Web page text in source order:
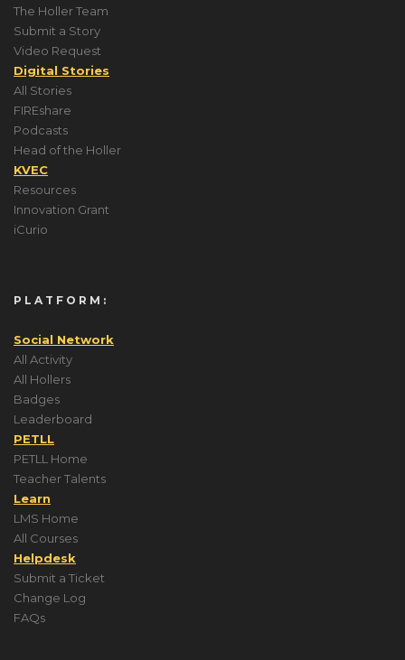
The Holler Team
Submit a Story
Video Request
Digital Stories
All Stories
FIREshare
Podcasts
Head of the Holler
KVEC
Resources
Innovation Grant
iCurio
PLATFORM:
Social Network
All Activity
All Hollers
Badges
Leaderboard
PETLL
PETLL Home
Teacher Talents
Learn
LMS Home
All Courses
Helpdesk
Submit a Ticket
Change Log
FAQs